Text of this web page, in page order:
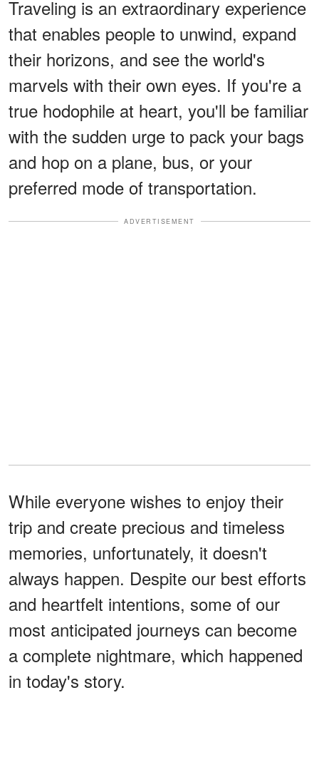
Traveling is an extraordinary experience
that enables people to unwind, expand
their horizons, and see the world's
marvels with their own eyes. If you're a
true hodophile at heart, you'll be familiar
with the sudden urge to pack your bags
and hop on a plane, bus, or your
preferred mode of transportation.
ADVERTISEMENT
While everyone wishes to enjoy their
trip and create precious and timeless
memories, unfortunately, it doesn't
always happen. Despite our best efforts
and heartfelt intentions, some of our
most anticipated journeys can become
a complete nightmare, which happened
in today's story.